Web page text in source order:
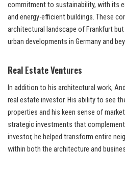
commitment to sustainability, with its
and energy-efficient buildings. These
architectural landscape of Frankfurt
urban developments in Germany and
Real Estate Ventures
In addition to his architectural work,
real estate investor. His ability to see
properties and his keen sense of
strategic investments that
investor, he helped transform entire
within both the architecture and